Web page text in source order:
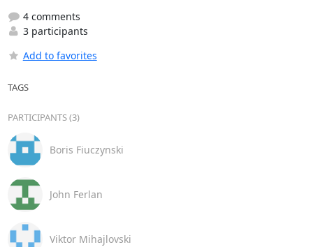
4 comments
3 participants
Add to favorites
TAGS
PARTICIPANTS (3)
Boris Fiuczynski
John Ferlan
Viktor Mihajlovski